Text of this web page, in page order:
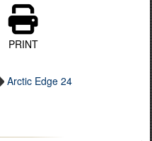
PRINT
Arctic Edge 24